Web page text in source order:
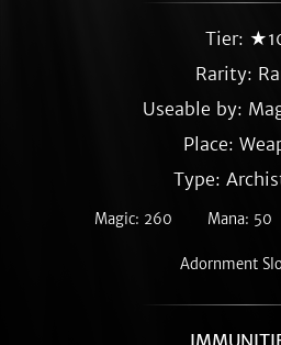
Tier:
Rarity:
Useable by:
Place:
Type:
Magic: 260 Mana: 50
Adornment